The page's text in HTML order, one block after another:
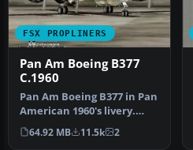
FSX PROPLINERS
Pan Am Boeing B377
C.1960
Pan Am Boeing B377 in Pan
American 1960's livery.
Model by California
Classic…
64.92 MB 11.5k 2